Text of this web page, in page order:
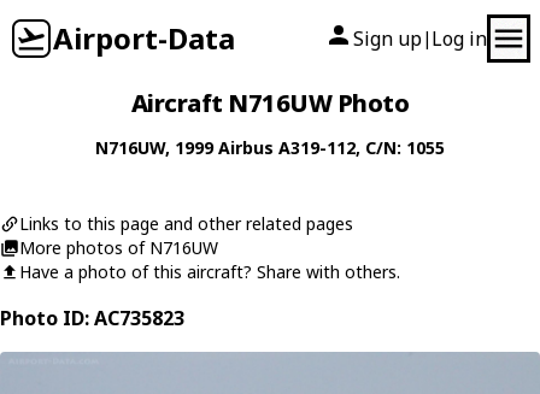
Airport-Data Sign up| Log in
Aircraft N716UW Photo
N716UW, 1999Airbus A319-112, C/N: 1055
Links to this page and other related pages
More photos of N716UW
Have a photo of this aircraft? Share with others.
Photo ID: AC735823